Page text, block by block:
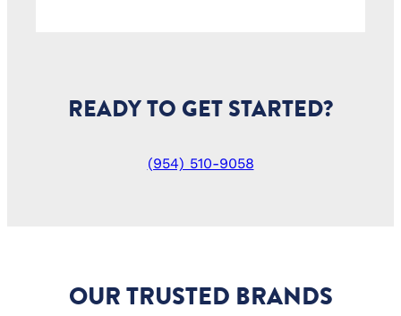
READY TO GET STARTED?
(954) 510-9058
OUR TRUSTED BRANDS